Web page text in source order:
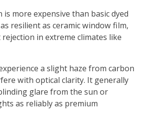
is more expensive than basic dyed
resilient as ceramic window film,
in extreme climates like
a slight haze from carbon
with optical clarity. It generally
glare from the sun or
as reliably as premium